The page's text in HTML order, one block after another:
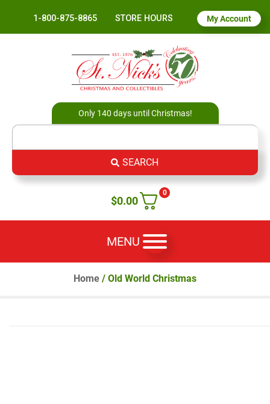
1-800-875-8865 STORE HOURS My Account
Only 140 days until Christmas!
SEARCH
0
$0.00
MENU
Home / Old World Christmas